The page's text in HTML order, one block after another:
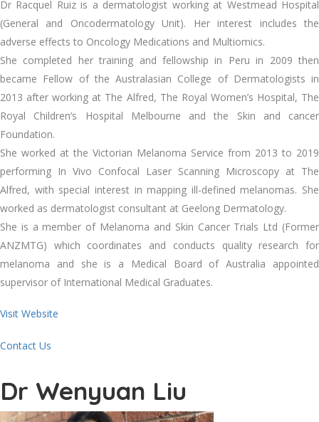
Dr Racquel Ruiz is a dermatologist working at Westmead Hospital
(General and Oncodermatology Unit). Her interest includes the
adverse effects to Oncology Medications and Multiomics.
She completed her training and fellowship in Peru in 2009 then
became Fellow of the Australasian College of Dermatologists in
2013 after working at The Alfred, The Royal Women’s Hospital, The
Royal Children’s Hospital Melbourne and the Skin and cancer
Foundation.
She worked at the Victorian Melanoma Service from 2013 to 2019
performing In Vivo Confocal Laser Scanning Microscopy at The
Alfred, with special interest in mapping ill-defined melanomas. She
worked as dermatologist consultant at Geelong Dermatology.
She is a member of Melanoma and Skin Cancer Trials Ltd (Former
ANZMTG) which coordinates and conducts quality research for
melanoma and she is a Medical Board of Australia appointed
supervisor of International Medical Graduates.
Visit Website
Contact Us
Dr Wenyuan Liu